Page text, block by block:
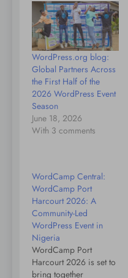
WordPress.org blog:
Global Partners Across
the First Half of the
2026 WordPress Event
Season
June 18, 2026
With 3 comments
WordCamp Central:
WordCamp Port
Harcourt 2026: A
Community-Led
WordPress Event in
Nigeria
WordCamp Port
Harcourt 2026 is set to
bring together